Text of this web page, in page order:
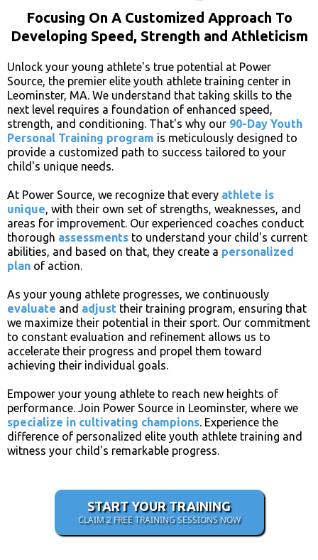
Focusing On A Customized Approach To
Developing Speed, Strength and Athleticism
Unlock your young athlete's true potential at Power
Source, the premier elite youth athlete training center in
Leominster, MA. We understand that taking skills to the
next level requires a foundation of enhanced speed,
strength, and conditioning. That's why our 90-Day Youth
Personal Training program is meticulously designed to
provide a customized path to success tailored to your
child's unique needs.
At Power Source, we recognize that every athlete is
unique, with their own set of strengths, weaknesses, and
areas for improvement. Our experienced coaches conduct
thorough assessments to understand your child's current
abilities, and based on that, they create a personalized
plan of action.
As your young athlete progresses, we continuously
evaluate and adjust their training program, ensuring that
we maximize their potential in their sport. Our commitment
to constant evaluation and refinement allows us to
accelerate their progress and propel them toward
achieving their individual goals.
Empower your young athlete to reach new heights of
performance. Join Power Source in Leominster, where we
specialize in cultivating champions. Experience the
difference of personalized elite youth athlete training and
witness your child's remarkable progress.
START YOUR TRAINING
CLAIM 2 FREE TRAINING SESSIONS NOW